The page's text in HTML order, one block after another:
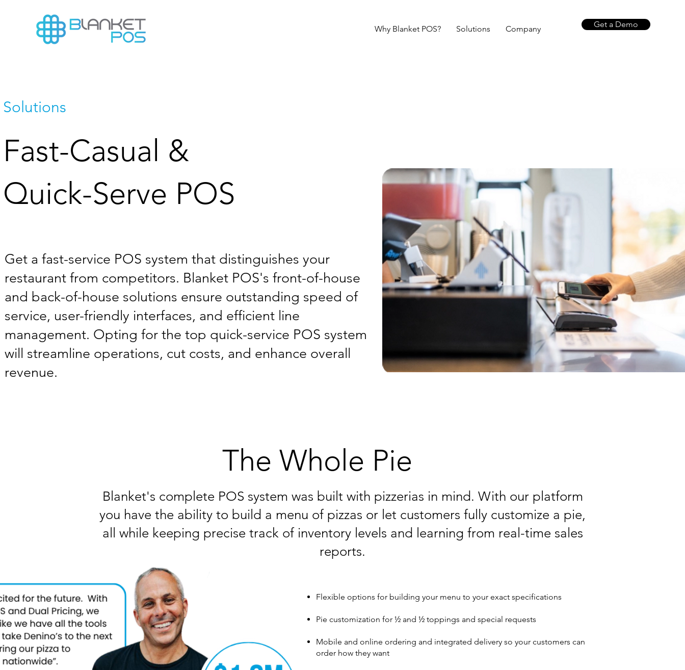
Why Blanket POS? Solutions Company Get a Demo
Solutions
Fast-Casual &
Quick-Serve POS
Get a fast-service POS system that distinguishes your
restaurant from competitors. Blanket POS's front-of-house
and back-of-house solutions ensure outstanding speed of
service, user-friendly interfaces, and efficient line
management. Opting for the top quick-service POS system
will streamline operations, cut costs, and enhance overall
revenue.
The Whole Pie
Blanket's complete POS system was built with pizzerias in mind. With our platform
you have the ability to build a menu of pizzas or let customers fully customize a pie,
all while keeping precise track of inventory levels and learning from real-time sales
reports.
Flexible options for building your menu to your exact specifications
Pie customization for ½ and ½ toppings and special requests
Mobile and online ordering and integrated delivery so your customers can
order how they want